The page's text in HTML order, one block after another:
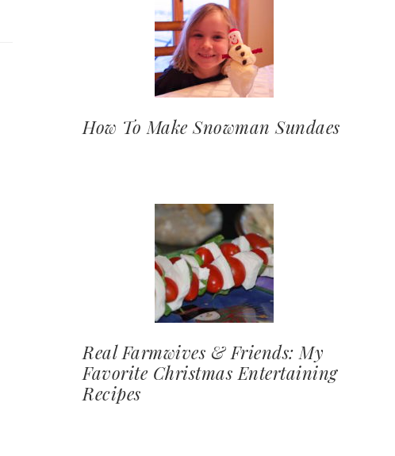
How To Make Snowman Sundaes
Real Farmwives & Friends: My
Favorite Christmas Entertaining
Recipes